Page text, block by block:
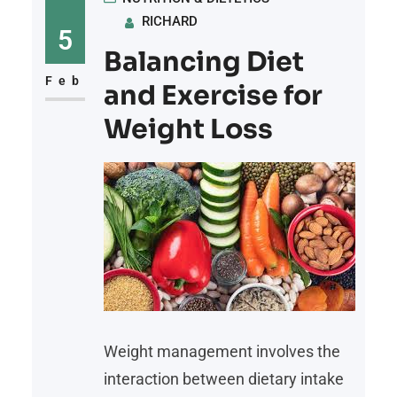
5
Feb
RICHARD
Balancing Diet
and Exercise for
Weight Loss
Weight management involves the
interaction between dietary intake